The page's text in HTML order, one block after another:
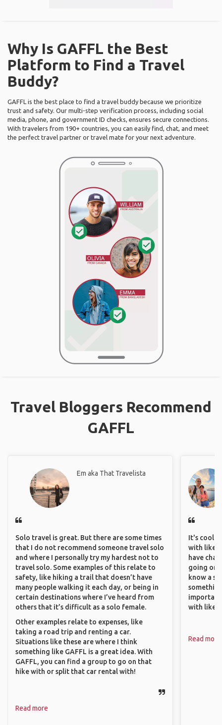
Why Is GAFFL the Best
Platform to Find a Travel
Buddy?
GAFFL is the best place to find a travel buddy because we prioritize
trust and safety. Our multi-step verification process, including social
media, phone, and government ID checks, ensures secure connections.
With travelers from 190+ countries, you can easily find, chat, and meet
the perfect travel partner or travel mate for your next adventure.
Travel Bloggers Recommend
GAFFL
Em aka That Travelista
Solo travel is great. But there are some times
that I do not recommend someone travel solo
and where I personally try my hardest not to
travel solo. Some examples of this relate to
safety, like hiking a trail that doesn’t have
many people walking it each day, or being in
certain destinations where I’ve heard from
others that it’s difficult as a solo female.
Other examples relate to expenses, like
taking a road trip and renting a car.
Situations like these are where I think
something like GAFFL is a great idea. With
GAFFL, you can find a group to go on that
hike with or split that car rental with!
Read more
It's cool
with like-
have
going on
know a
with like-
Read more